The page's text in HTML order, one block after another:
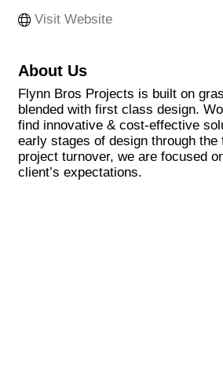
Visit Website
About Us
Flynn Bros Projects is built on
blended with first class design.
find innovative & cost-effective
early stages of design through the
project turnover, we are focused
client’s expectations.